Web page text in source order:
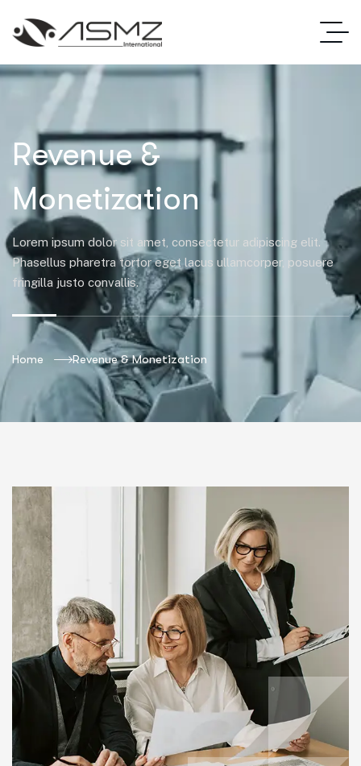
Revenue &
Monetization
Lorem ipsum dolor sit amet, consectetur adipiscing elit.
Phasellus pharetra tortor eget lacus ullamcorper, posuere
fringilla justo convallis.
Home Revenue & Monetization